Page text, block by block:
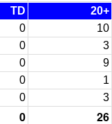
TD 20+
0 10
0 3
0 9
0 1
0 3
0 26